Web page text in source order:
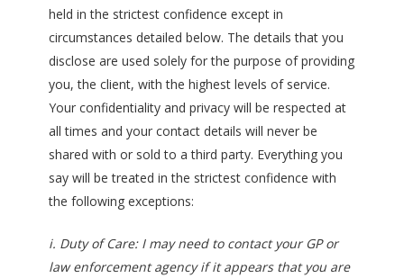
held in the strictest confidence except in
circumstances detailed below. The details that you
disclose are used solely for the purpose of providing
you, the client, with the highest levels of service.
Your confidentiality and privacy will be respected at
all times and your contact details will never be
shared with or sold to a third party. Everything you
say will be treated in the strictest confidence with
the following exceptions:
i. Duty of Care: I may need to contact your GP or
law enforcement agency if it appears that you are